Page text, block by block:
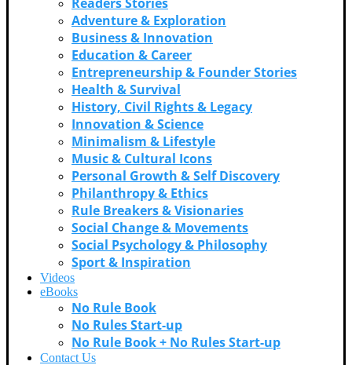
Adventure & Exploration
Business & Innovation
Education & Career
Entrepreneurship & Founder Stories
Health & Survival
History, Civil Rights & Legacy
Innovation & Science
Minimalism & Lifestyle
Music & Cultural Icons
Personal Growth & Self Discovery
Philanthropy & Ethics
Rule Breakers & Visionaries
Social Change & Movements
Social Psychology & Philosophy
Sport & Inspiration
Videos
eBooks
No Rule Book
No Rules Start-up
No Rule Book + No Rules Start-up
Contact Us